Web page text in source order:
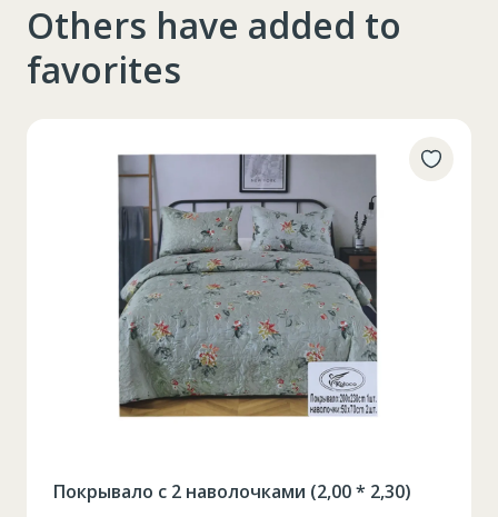
Others have added to
favorites
Покрывало с 2 наволочками (2,00 * 2,30)